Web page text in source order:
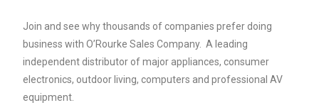
Join and see why thousands of companies prefer doing
business with O’Rourke Sales Company. A leading
independent distributor of major appliances, consumer
electronics, outdoor living, computers and professional AV
equipment.